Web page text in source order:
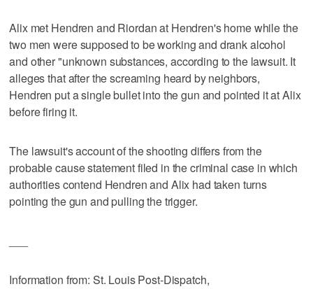
Alix met Hendren and Riordan at Hendren's home while the
two men were supposed to be working and drank alcohol
and other "unknown substances, according to the lawsuit. It
alleges that after the screaming heard by neighbors,
Hendren put a single bullet into the gun and pointed it at Alix
before firing it.
The lawsuit's account of the shooting differs from the
probable cause statement filed in the criminal case in which
authorities contend Hendren and Alix had taken turns
pointing the gun and pulling the trigger.
Information from: St. Louis Post-Dispatch,